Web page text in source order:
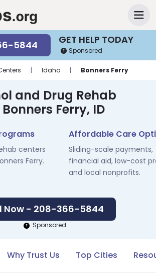
GET HELP TODAY
5844 Sponsored
| Idaho | Bonners Ferry
and Drug Rehab
Ferry, ID
centers
Ferry.
Affordable Care
Sliding-scale payments,
financial aid, low-cost
and local nonprofits.
Now - 208-366-5844
Sponsored
Why Trust Us Top Cities